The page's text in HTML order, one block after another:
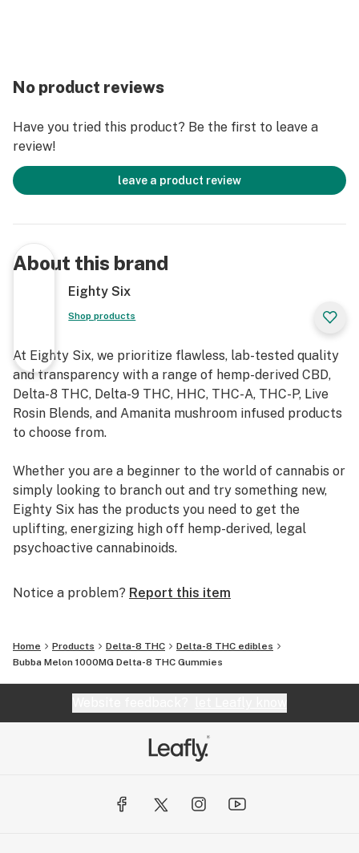
a facility that processes milk, nuts, soy, and gluten.
No product reviews
Have you tried this product? Be the first to leave a
review!
leave a product review
About this brand
Eighty Six
Shop products
At Eighty Six, we prioritize flawless, lab-tested quality
and transparency with a range of hemp-derived CBD,
Delta-8 THC, Delta-9 THC, HHC, THC-A, THC-P, Live
Rosin Blends, and Amanita mushroom infused products
to choose from.
Whether you are a beginner to the world of cannabis or
simply looking to branch out and try something new,
Eighty Six has the products you need to get the
uplifting, energizing high off hemp-derived, legal
psychoactive cannabinoids.
Notice a problem? Report this item
Home Products Delta-8 THC
Delta-8 THC edibles
Bubba Melon 1000MG Delta-8 THC Gummies